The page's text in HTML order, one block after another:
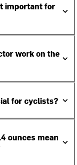
important for
work on the
for cyclists?
ounces mean